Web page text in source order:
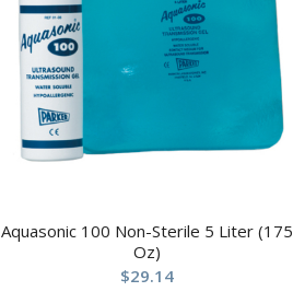
Aquasonic 100 Non-Sterile 5 Liter (175
Oz)
$29.14